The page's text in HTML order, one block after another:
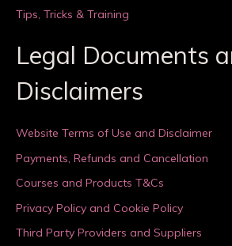
Tips, Tricks & Training
Legal Documents
Disclaimers
Website Terms of Use and Disclaimer
Payments, Refunds and Cancellation
Courses and Products T&Cs
Privacy Policy and Cookie Policy
Third Party Providers and Suppliers